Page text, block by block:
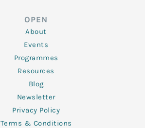
o
o
k
-
f
OPEN
About
Events
Programmes
Resources
Blog
Newsletter
Privacy Policy
Terms & Conditions